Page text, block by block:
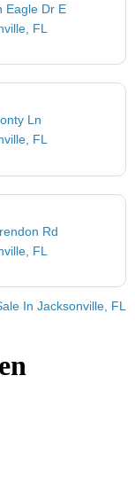
Eagle Dr E
FL
Ln
FL
Rd
FL
In Jacksonville, FL